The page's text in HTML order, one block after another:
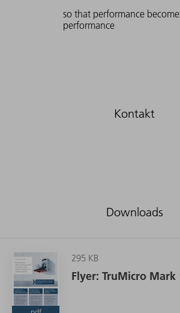
so that performance
performance
Downloads
295 KB
Flyer: TruMicro Mark